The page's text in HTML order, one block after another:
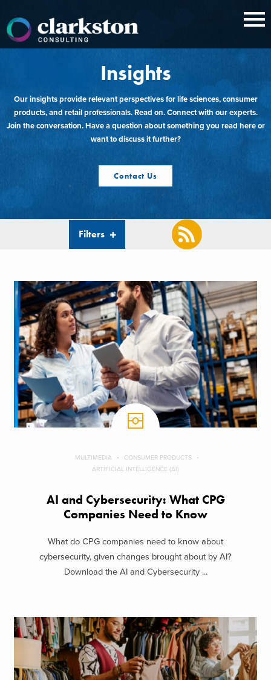
content
Insights
Our insights provide relevant perspectives for life sciences, consumer
products, and retail professionals. Read on. Connect with our experts.
Join the conversation. Have a question about something you read here or
want to discuss it further?
Contact Us
Filters
MULTIMEDIA
CONSUMER PRODUCTS
ARTIFICIAL INTELLIGENCE (AI)
AI and Cybersecurity: What CPG
Companies Need to Know
What do CPG companies need to know about
cybersecurity, given changes brought about by AI?
Download the AI and Cybersecurity ...